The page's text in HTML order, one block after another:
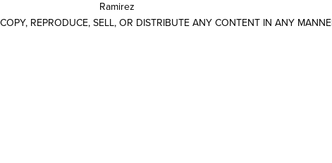
Ramirez
REPRODUCE, SELL, OR DISTRIBUTE ANY CONTENT IN ANY